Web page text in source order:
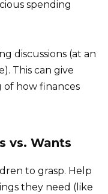
spending
discussions (at an
This can give
how finances
vs. Wants
to grasp. Help
they need (like